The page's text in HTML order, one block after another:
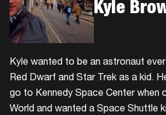
Kyle
Kyle wanted to be an astronaut
Red Dwarf and Star Trek as a kid.
go to Kennedy Space Center when
World and wanted a Space Shuttle